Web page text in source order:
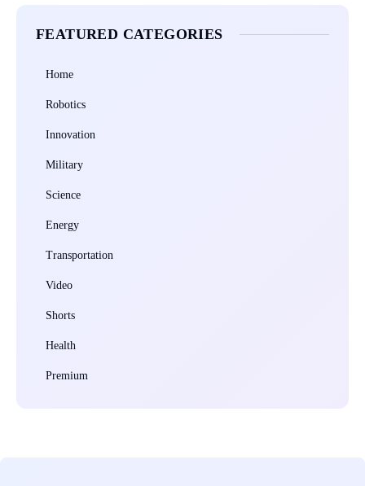
FEATURED CATEGORIES
Home
Robotics
Innovation
Military
Science
Energy
Transportation
Video
Shorts
Health
Premium